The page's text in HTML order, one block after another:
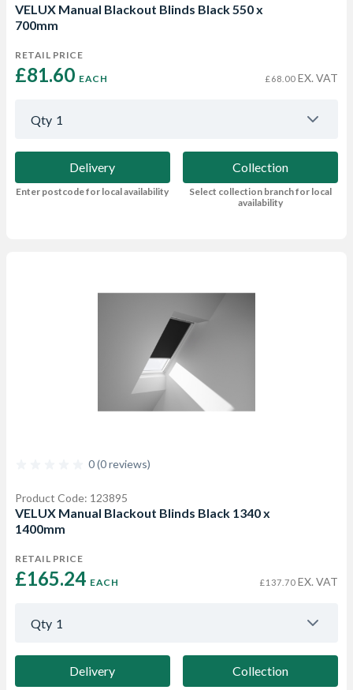
VELUX Manual Blackout Blinds Black 550 x
700mm
RETAIL PRICE
£81.60 EACH £68.00 EX. VAT
Qty 1
Delivery
Enter postcode for local availability
Collection
Select collection branch for local
availability
0 (0 reviews)
Product Code: 123895
VELUX Manual Blackout Blinds Black 1340 x
1400mm
RETAIL PRICE
£165.24 EACH £137.70 EX. VAT
Qty 1
Delivery Collection